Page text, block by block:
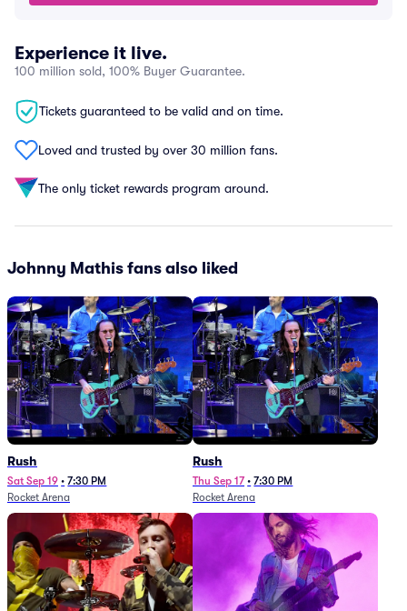
Experience it live.
100 million sold, 100% Buyer Guarantee.
Tickets guaranteed to be valid and on time.
Loved and trusted by over 30 million fans.
The only ticket rewards program around.
Johnny Mathis fans also liked
Rush
Sat Sep 19 • 7:30 PM
Rocket Arena
Rush
Thu Sep 17 • 7:30 PM
Rocket Arena